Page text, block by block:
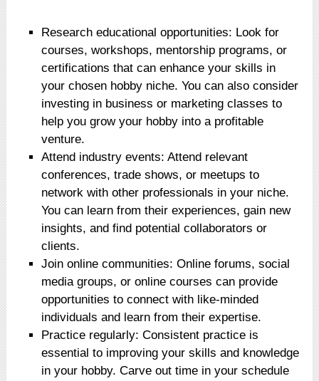
Research educational opportunities: Look for
courses, workshops, mentorship programs, or
certifications that can enhance your skills in
your chosen hobby niche. You can also consider
investing in business or marketing classes to
help you grow your hobby into a profitable
venture.
Attend industry events: Attend relevant
conferences, trade shows, or meetups to
network with other professionals in your niche.
You can learn from their experiences, gain new
insights, and find potential collaborators or
clients.
Join online communities: Online forums, social
media groups, or online courses can provide
opportunities to connect with like-minded
individuals and learn from their expertise.
Practice regularly: Consistent practice is
essential to improving your skills and knowledge
in your hobby. Carve out time in your schedule